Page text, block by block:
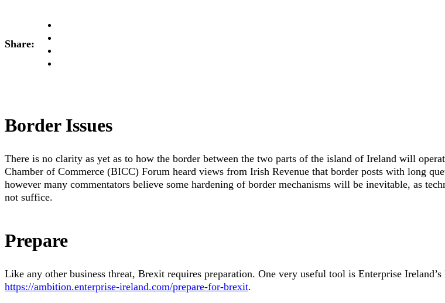
Share:
Border Issues
There is no clarity as yet as to how the border between the two parts of the island of Ireland will
Chamber of Commerce (BICC) Forum heard views from Irish Revenue that border posts with long
however many commentators believe some hardening of border mechanisms will be inevitable, as
not suffice.
Prepare
Like any other business threat, Brexit requires preparation. One very useful tool is Enterprise
https://ambition.enterprise-ireland.com/prepare-for-brexit.